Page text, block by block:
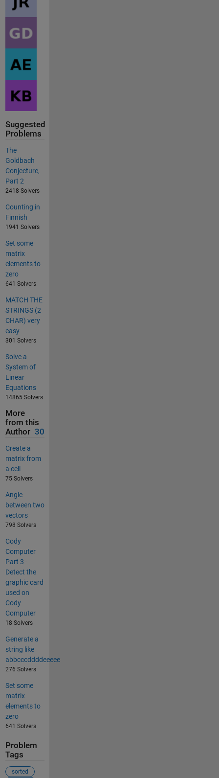
Suggested
Problems
The
Goldbach
Conjecture,
Part 2
2418 Solvers
Counting in
Finnish
1941 Solvers
Set some
matrix
elements to
zero
641 Solvers
MATCH THE
STRINGS (2
CHAR) very
easy
301 Solvers
Solve a
System of
Linear
Equations
14865 Solvers
More
from this
Author 30
Create a
matrix from
a cell
75 Solvers
Angle
between two
vectors
798 Solvers
Cody
Computer
Part 3 -
Detect the
graphic card
used on
Cody
Computer
18 Solvers
Generate a
string like
abbcccddddeeeee
276 Solvers
Set some
matrix
elements to
zero
641 Solvers
Problem
Tags
sorted